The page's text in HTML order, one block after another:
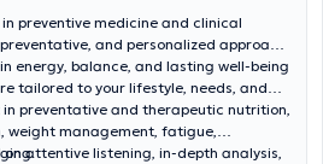
preventive medicine and clinical
and personalized approach
energy, balance, and lasting well-being
tailored to your lifestyle, needs, and
preventative and therapeutic nutrition,
weight management, fatigue,
attentive listening, in-depth analysis,